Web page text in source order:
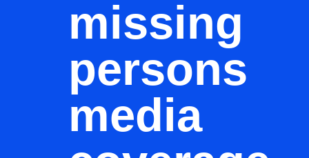
missing
persons
media